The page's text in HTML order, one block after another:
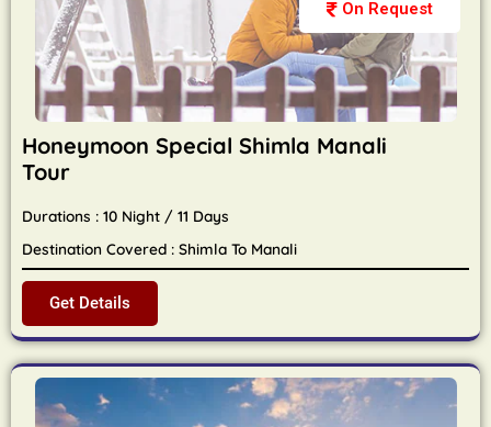
On Request
Honeymoon Special Shimla Manali
Tour
Durations : 10 Night / 11 Days
Destination Covered : Shimla To Manali
Get Details